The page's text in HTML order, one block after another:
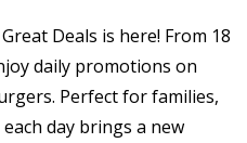
Deals is here! From 18
daily promotions on
Perfect for families,
day brings a new